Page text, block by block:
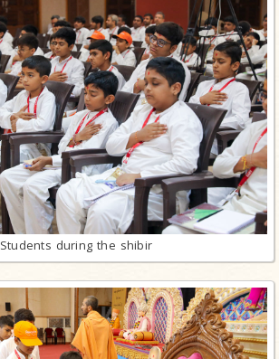
Students during the shibir